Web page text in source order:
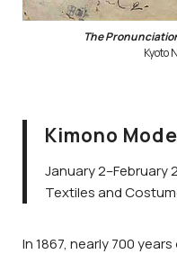
The
Kyoto
Kimono
January 2–February
Textiles and
In 1867, nearly 700